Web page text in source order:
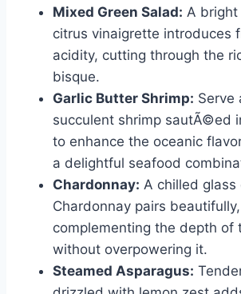
Mixed Green Salad: A
citrus vinaigrette introduces
acidity, cutting through the
bisque.
Garlic Butter Shrimp: Serve
succulent shrimp sautÃ©ed
to enhance the oceanic
a delightful seafood
Chardonnay: A chilled glass
Chardonnay pairs
complementing the depth of
without overpowering it.
Steamed Asparagus: